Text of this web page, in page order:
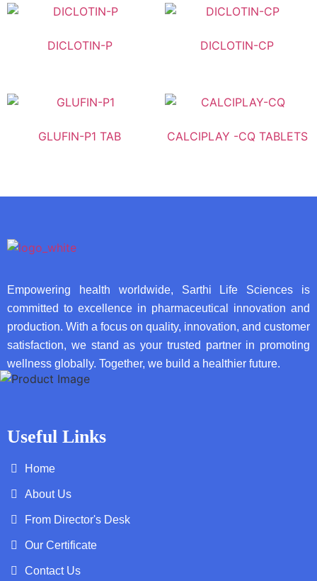
DICLOTIN-P DICLOTIN-CP
GLUFIN-P1 TAB CALCIPLAY -CQ TABLETS
Empowering health worldwide, Sarthi Life Sciences is
committed to excellence in pharmaceutical innovation and
production. With a focus on quality, innovation, and customer
satisfaction, we stand as your trusted partner in promoting
wellness globally. Together, we build a healthier future.
Useful Links
Home
About Us
From Director's Desk
Our Certificate
Contact Us